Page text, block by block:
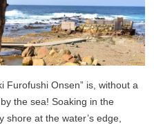
Furofushi Onsen” is, without a
the sea! Soaking in the
shore at the water’s edge,